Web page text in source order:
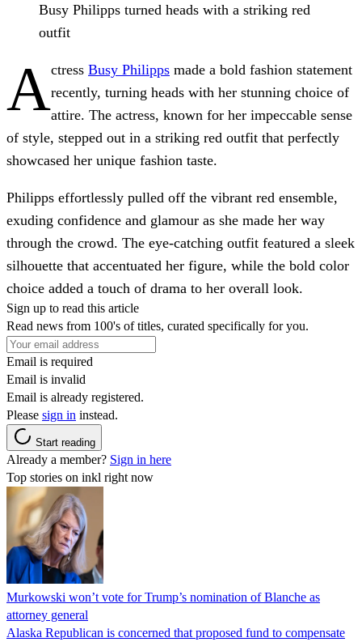
Busy Philipps turned heads with a striking red
outfit
Actress Busy Philipps made a bold fashion statement
recently, turning heads with her stunning choice of
attire. The actress, known for her impeccable sense
of style, stepped out in a striking red outfit that perfectly
showcased her unique fashion taste.
Philipps effortlessly pulled off the vibrant red ensemble,
exuding confidence and glamour as she made her way
through the crowd. The eye-catching outfit featured a sleek
silhouette that accentuated her figure, while the bold color
choice added a touch of drama to her overall look.
Sign up to read this article
Read news from 100's of titles, curated specifically for you.
Email is required
Email is invalid
Email is already registered.
Please sign in instead.
Start reading
Already a member? Sign in here
Top stories on inkl right now
Murkowski won’t vote for Trump’s nomination of Blanche as
attorney general
Alaska Republican is concerned that proposed fund to compensate